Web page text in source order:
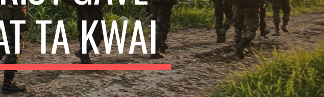
TA KWAI